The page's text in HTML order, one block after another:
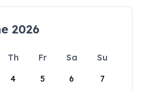
2026
Th Fr Sa
Su
4 5 6 7